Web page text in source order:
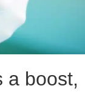
a boost,